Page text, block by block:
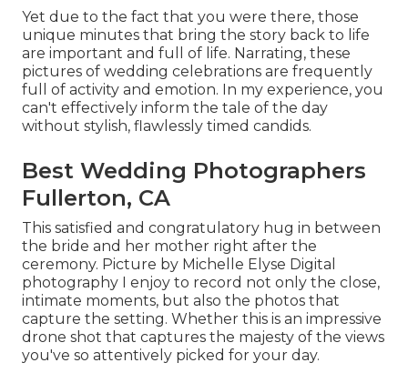
Yet due to the fact that you were there, those
unique minutes that bring the story back to life
are important and full of life. Narrating, these
pictures of wedding celebrations are frequently
full of activity and emotion. In my experience, you
can't effectively inform the tale of the day
without stylish, flawlessly timed candids.
Best Wedding Photographers
Fullerton, CA
This satisfied and congratulatory hug in between
the bride and her mother right after the
ceremony. Picture by Michelle Elyse Digital
photography I enjoy to record not only the close,
intimate moments, but also the photos that
capture the setting. Whether this is an impressive
drone shot that captures the majesty of the views
you've so attentively picked for your day.